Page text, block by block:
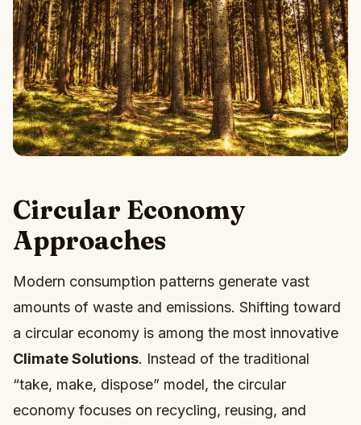
Circular Economy
Approaches
Modern consumption patterns generate vast
amounts of waste and emissions. Shifting toward
a circular economy is among the most innovative
Climate Solutions. Instead of the traditional
“take, make, dispose” model, the circular
economy focuses on recycling, reusing, and